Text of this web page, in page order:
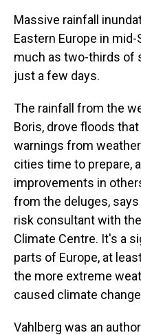
Massive rainfall
Eastern Europe in
much as two-thirds of
just a few days.
The rainfall from the
Boris, drove floods
warnings from
cities time to prepare,
improvements in
from the deluges, says
risk consultant with
Climate Centre. It's a
parts of Europe, at
the more extreme
caused climate
Vahlberg was an